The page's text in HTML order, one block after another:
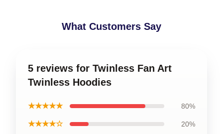
What Customers Say
5 reviews for Twinless Fan Art
Twinless Hoodies
★★★★★ 80%
★★★★☆ 20%